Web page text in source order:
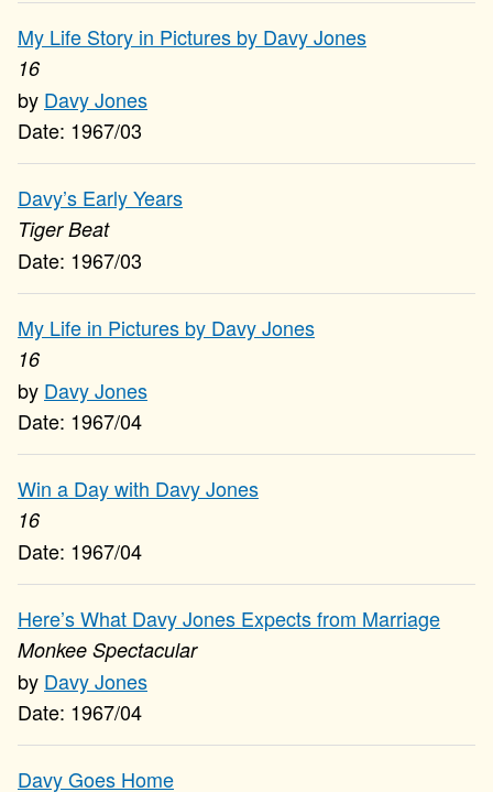
My Life Story in Pictures by Davy Jones
16
Davy Jones
1967/03
Davy’s Early Years
Tiger Beat
1967/03
My Life in Pictures by Davy Jones
16
Davy Jones
1967/04
Win a Day with Davy Jones
16
1967/04
Here’s What Davy Jones Expects from Marriage
Monkee Spectacular
Davy Jones
1967/04
Davy Goes Home